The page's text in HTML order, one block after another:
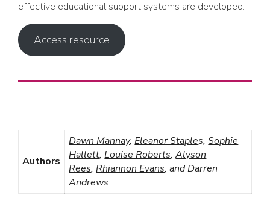
effective educational support systems are developed.
Access resource
Authors
Dawn Mannay,Eleanor Staples,Sophie
Hallett,Louise Roberts,Alyson
Rees,Rhiannon Evans, and Darren
Andrews